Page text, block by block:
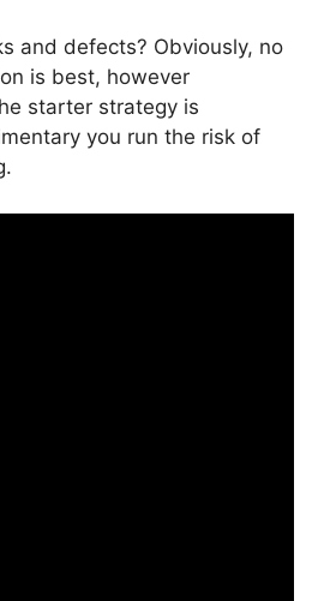
and defects? Obviously, no
is best, however
starter strategy is
you run the risk of